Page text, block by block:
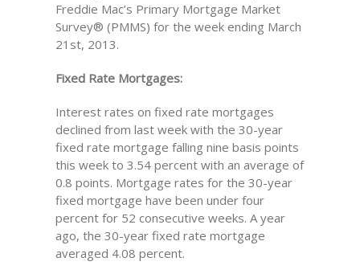
Freddie Mac’s Primary Mortgage Market
Survey® (PMMS) for the week ending March
21st, 2013.
Fixed Rate Mortgages:
Interest rates on fixed rate mortgages
declined from last week with the 30-year
fixed rate mortgage falling nine basis points
this week to 3.54 percent with an average of
0.8 points. Mortgage rates for the 30-year
fixed mortgage have been under four
percent for 52 consecutive weeks. A year
ago, the 30-year fixed rate mortgage
averaged 4.08 percent.